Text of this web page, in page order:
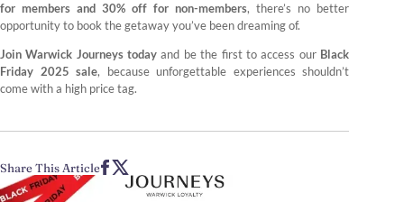
for members and 30% off for non-members, there’s no better
opportunity to book the getaway you’ve been dreaming of.
Join Warwick Journeys today and be the first to access our Black
Friday 2025 sale, because unforgettable experiences shouldn’t
come with a high price tag.
Share This Article